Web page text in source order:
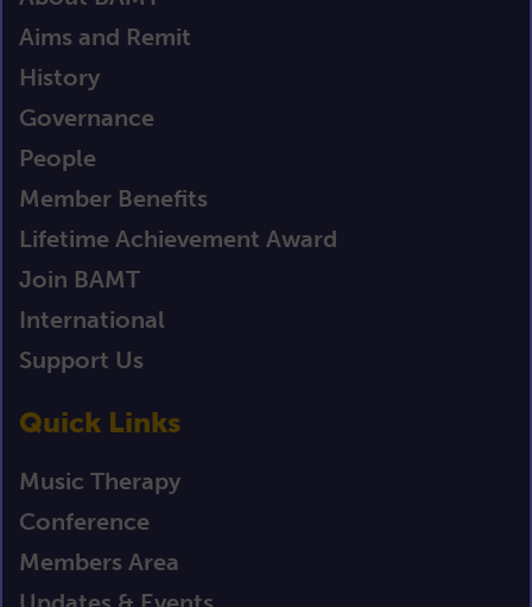
Aims and Remit
History
Governance
People
Member Benefits
Lifetime Achievement Award
Join BAMT
International
Support Us
Quick Links
Music Therapy
Conference
Members Area